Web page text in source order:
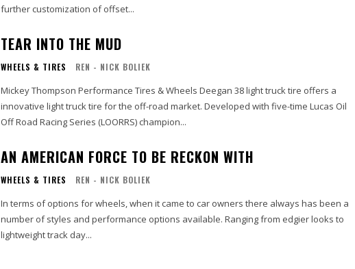
further customization of offset...
TEAR INTO THE MUD
WHEELS & TIRES REN - NICK BOLIEK
Mickey Thompson Performance Tires & Wheels Deegan 38 light truck tire offers a
innovative light truck tire for the off-road market. Developed with five-time Lucas Oil
Off Road Racing Series (LOORRS) champion...
AN AMERICAN FORCE TO BE RECKON WITH
WHEELS & TIRES REN - NICK BOLIEK
In terms of options for wheels, when it came to car owners there always has been a
number of styles and performance options available. Ranging from edgier looks to
lightweight track day...